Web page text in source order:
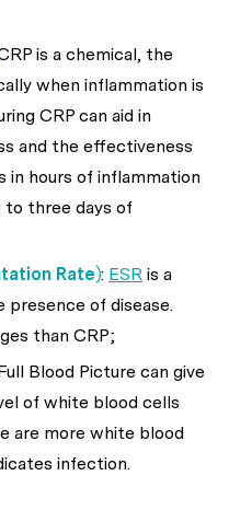
is a chemical, the
when inflammation is
CRP can aid in
and the effectiveness
in hours of inflammation
three days of
Rate): ESR is a
of disease.
than CRP;
Blood Picture can give
of white blood cells
are more white blood
infection.